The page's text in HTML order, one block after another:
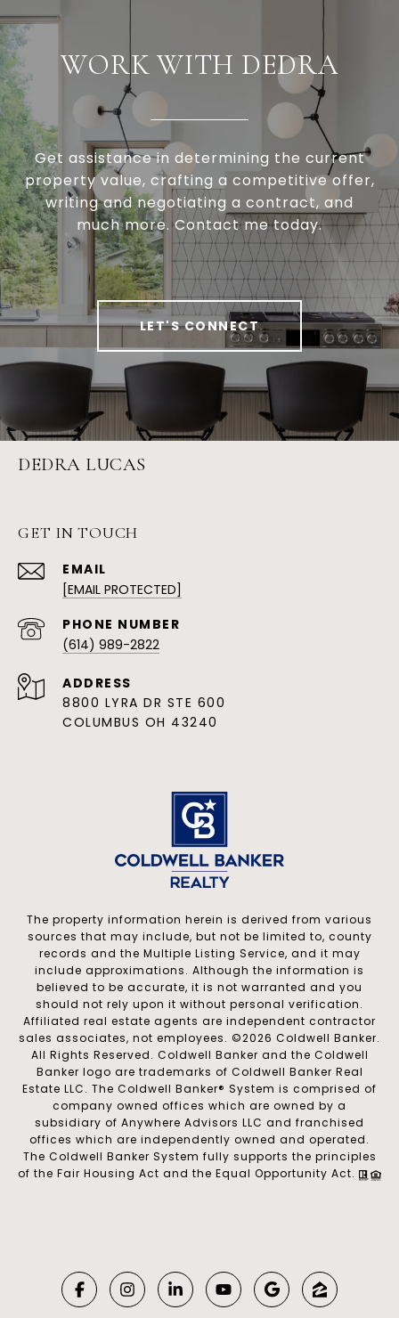
WORK WITH DEDRA
Get assistance in determining the current
property value, crafting a competitive offer,
writing and negotiating a contract, and
much more. Contact me today.
LET'S CONNECT
DEDRA LUCAS
GET IN TOUCH
EMAIL
[EMAIL PROTECTED]
(614) 989-2822
ADDRESS
8800 LYRA DR STE 600
COLUMBUS OH 43240
The property information herein is derived from various
sources that may include, but not be limited to, county
records and the Multiple Listing Service, and it may
include approximations. Although the information is
believed to be accurate, it is not warranted and you
should not rely upon it without personal verification.
Affiliated real estate agents are independent contractor
sales associates, not employees. ©2026 Coldwell Banker.
All Rights Reserved. Coldwell Banker and the Coldwell
Banker logo are trademarks of Coldwell Banker Real
Estate LLC. The Coldwell Banker® System is comprised of
company owned offices which are owned by a
subsidiary of Anywhere Advisors LLC and franchised
offices which are independently owned and operated.
The Coldwell Banker System fully supports the principles
of the Fair Housing Act and the Equal Opportunity Act.